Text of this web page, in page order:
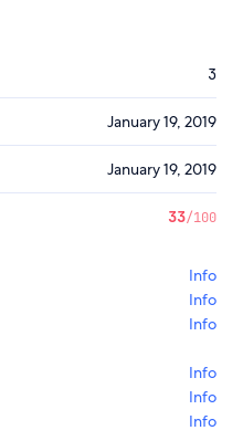
3
January 19, 2019
January 19, 2019
33/100
Info
Info
Info
Info
Info
Info